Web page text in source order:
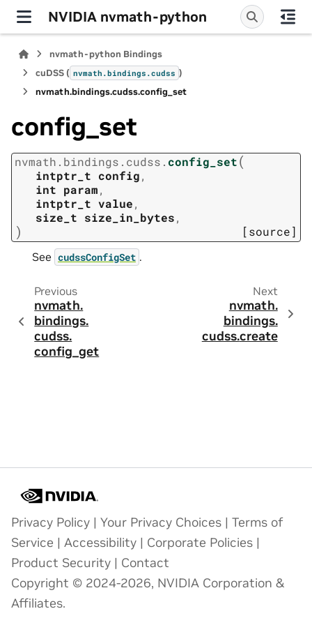
NVIDIA nvmath-python
nvmath-python Bindings
cuDSS ( nvmath.bindings.cudss )
nvmath.bindings.cudss.config_set
config_set
nvmath. bindings. cudss. config_set(
intptr_t config,
int param,
intptr_t value,
size_t size_in_bytes,
) [source]
See cudssConfigSet .
Previous
nvmath.
bindings.
cudss.
config_get
Next
nvmath.
bindings.
cudss.create
Privacy Policy | Your Privacy Choices | Terms of
Service | Accessibility | Corporate Policies |
Product Security | Contact
Copyright © 2024-2026, NVIDIA Corporation &
Affiliates.